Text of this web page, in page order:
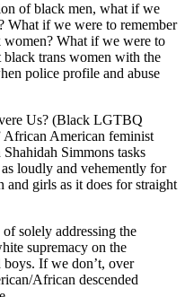
of black men, what if we
What if we were to remember
women? What if we were to
trans women with the
police profile and abuse
Us? (Black LGTBQ
African American feminist
Simmons tasks
loudly and vehemently for
girls as it does for straight
solely addressing the
supremacy on the
If we don’t, over
African descended